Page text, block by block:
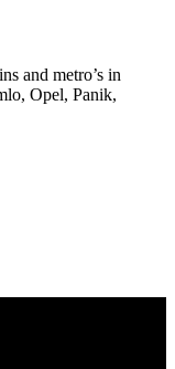
and metro’s in
Opel, Panik,